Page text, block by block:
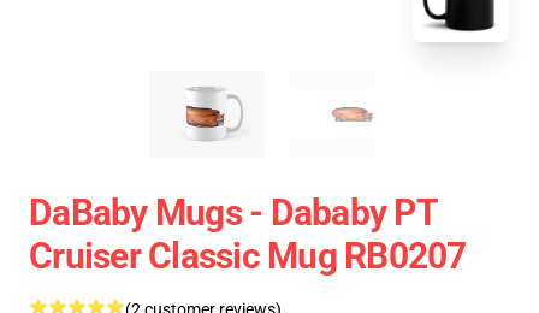
DaBaby Mugs - Dababy PT
Cruiser Classic Mug RB0207